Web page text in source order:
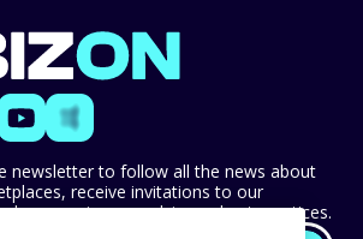
newsletter to follow all the news about
receive invitations to our
never miss any advice or best practices.